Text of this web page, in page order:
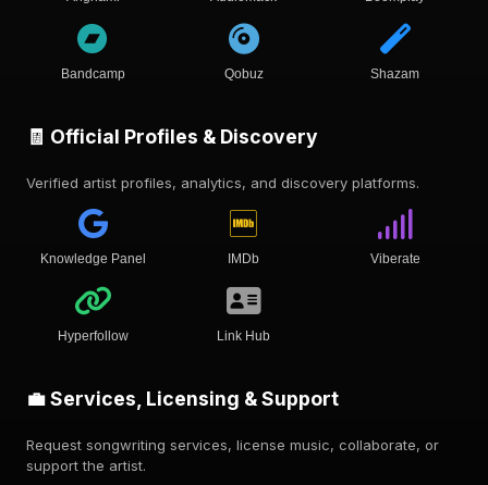
Bandcamp Qobuz Shazam
🧾 Official Profiles & Discovery
Verified artist profiles, analytics, and discovery platforms.
Knowledge Panel IMDb Viberate
Hyperfollow Link Hub
💼 Services, Licensing & Support
Request songwriting services, license music, collaborate, or
support the artist.